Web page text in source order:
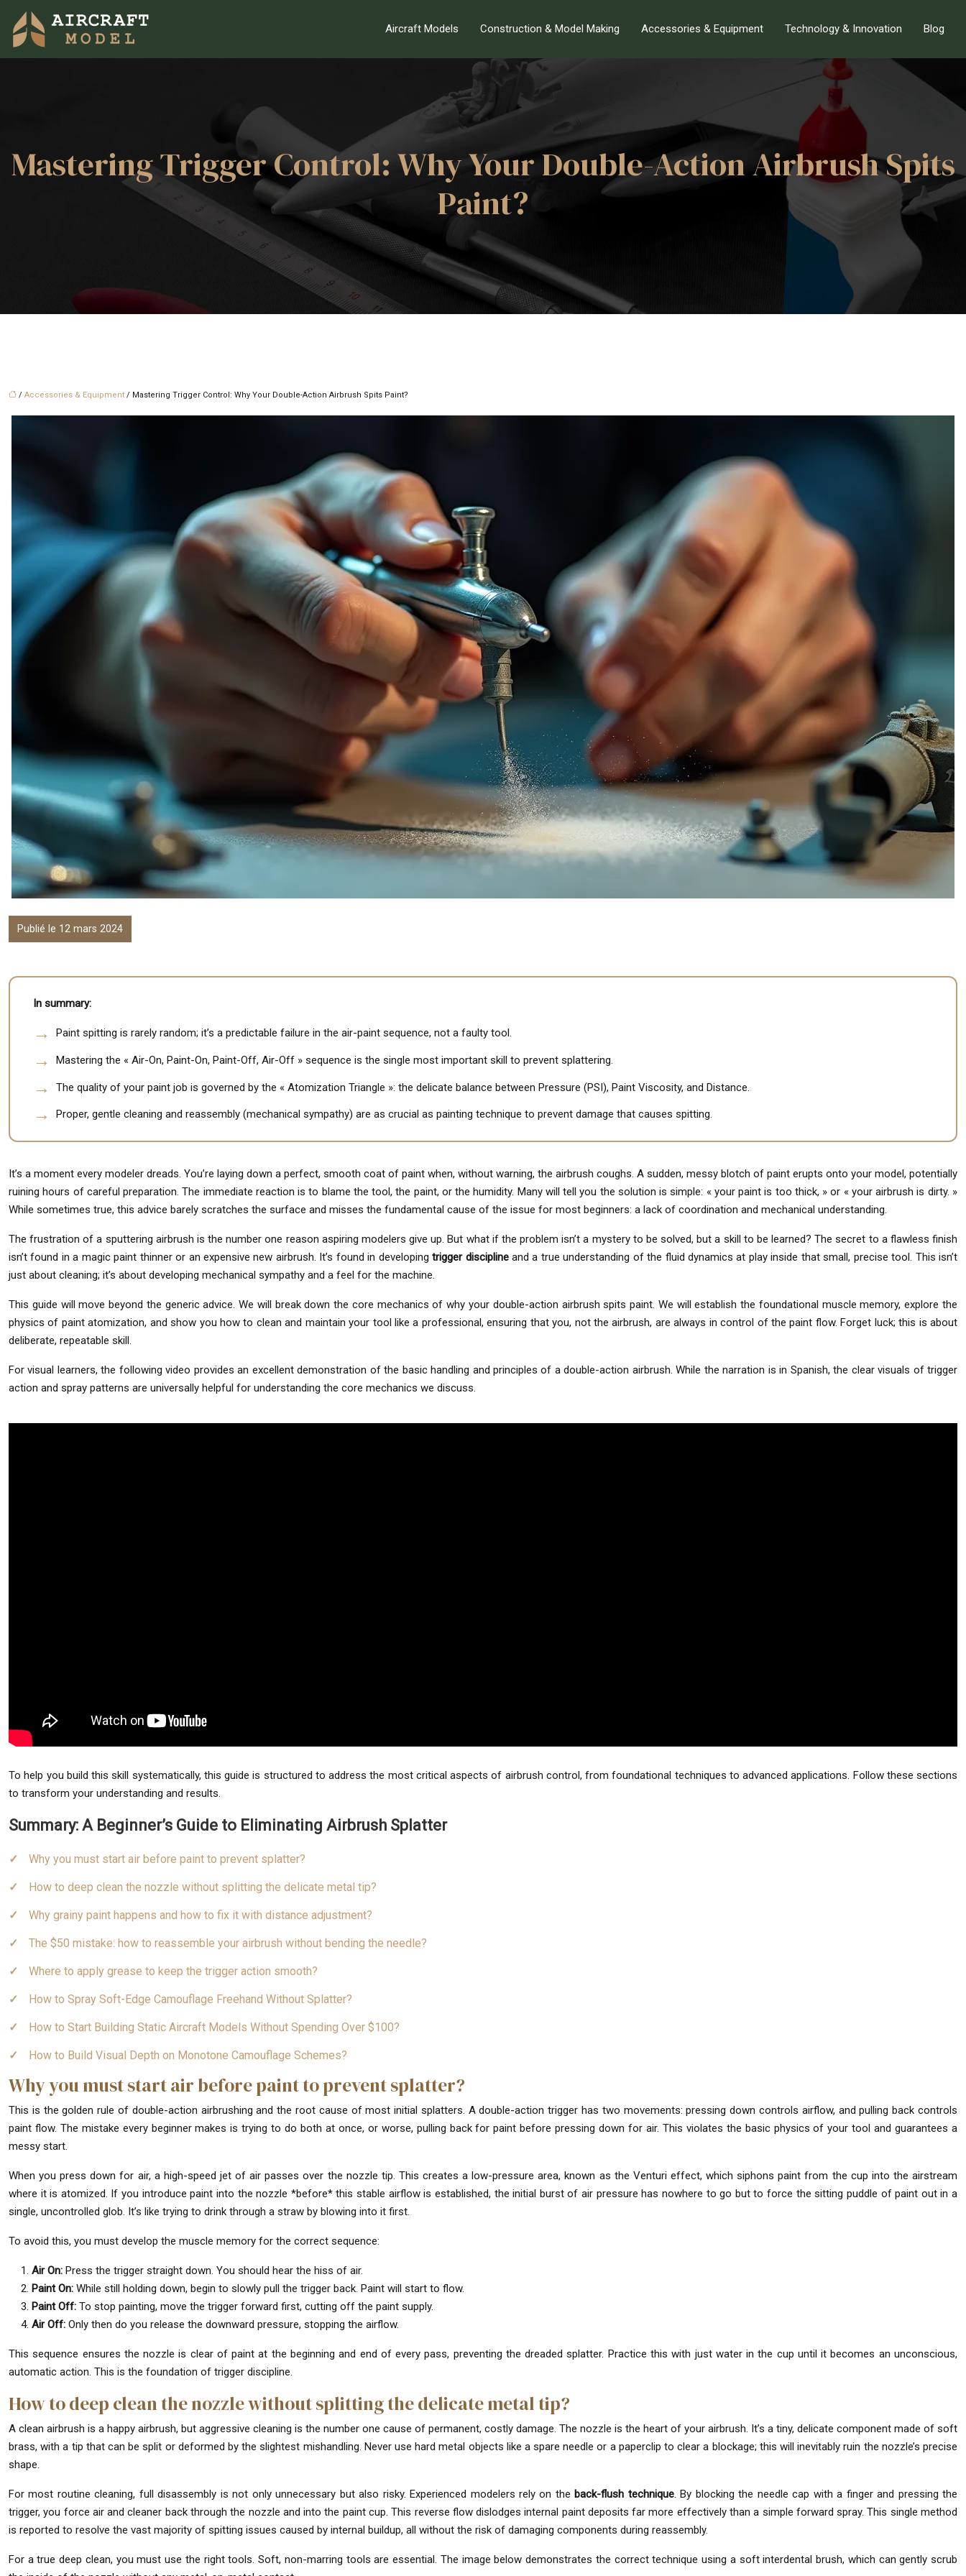
Aircraft Models Construction & Model Making Accessories & Equipment Technology & Innovation Blog
Mastering Trigger Control: Why Your Double-Action Airbrush Spits
Paint?
/ Accessories & Equipment / Mastering Trigger Control: Why Your Double-Action Airbrush Spits Paint?
Publié le 12 mars 2024
In summary:
Paint spitting is rarely random; it’s a predictable failure in the air-paint sequence, not a faulty tool.
Mastering the « Air-On, Paint-On, Paint-Off, Air-Off » sequence is the single most important skill to prevent splattering.
The quality of your paint job is governed by the « Atomization Triangle »: the delicate balance between Pressure (PSI), Paint Viscosity, and Distance.
Proper, gentle cleaning and reassembly (mechanical sympathy) are as crucial as painting technique to prevent damage that causes spitting.
It’s a moment every modeler dreads. You’re laying down a perfect, smooth coat of paint when, without warning, the airbrush coughs. A sudden, messy blotch of paint erupts onto your model, potentially
ruining hours of careful preparation. The immediate reaction is to blame the tool, the paint, or the humidity. Many will tell you the solution is simple: « your paint is too thick, » or « your airbrush is dirty. »
While sometimes true, this advice barely scratches the surface and misses the fundamental cause of the issue for most beginners: a lack of coordination and mechanical understanding.
The frustration of a sputtering airbrush is the number one reason aspiring modelers give up. But what if the problem isn’t a mystery to be solved, but a skill to be learned? The secret to a flawless finish
isn’t found in a magic paint thinner or an expensive new airbrush. It’s found in developingtrigger disciplineand a true understanding of the fluid dynamics at play inside that small, precise tool. This isn’t
just about cleaning; it’s about developing mechanical sympathy and a feel for the machine.
This guide will move beyond the generic advice. We will break down the core mechanics of why your double-action airbrush spits paint. We will establish the foundational muscle memory, explore the
physics of paint atomization, and show you how to clean and maintain your tool like a professional, ensuring that you, not the airbrush, are always in control of the paint flow. Forget luck; this is about
deliberate, repeatable skill.
For visual learners, the following video provides an excellent demonstration of the basic handling and principles of a double-action airbrush. While the narration is in Spanish, the clear visuals of trigger
action and spray patterns are universally helpful for understanding the core mechanics we discuss.
To help you build this skill systematically, this guide is structured to address the most critical aspects of airbrush control, from foundational techniques to advanced applications. Follow these sections
to transform your understanding and results.
Summary: A Beginner’s Guide to Eliminating Airbrush Splatter
Why you must start air before paint to prevent splatter?
How to deep clean the nozzle without splitting the delicate metal tip?
Why grainy paint happens and how to fix it with distance adjustment?
The $50 mistake: how to reassemble your airbrush without bending the needle?
Where to apply grease to keep the trigger action smooth?
How to Spray Soft-Edge Camouflage Freehand Without Splatter?
How to Start Building Static Aircraft Models Without Spending Over $100?
How to Build Visual Depth on Monotone Camouflage Schemes?
Why you must start air before paint to prevent splatter?
This is the golden rule of double-action airbrushing and the root cause of most initial splatters. A double-action trigger has two movements: pressing down controls airflow, and pulling back controls
paint flow. The mistake every beginner makes is trying to do both at once, or worse, pulling back for paint before pressing down for air. This violates the basic physics of your tool and guarantees a
messy start.
When you press down for air, a high-speed jet of air passes over the nozzle tip. This creates a low-pressure area, known as the Venturi effect, which siphons paint from the cup into the airstream
where it is atomized. If you introduce paint into the nozzle *before* this stable airflow is established, the initial burst of air pressure has nowhere to go but to force the sitting puddle of paint out in a
single, uncontrolled glob. It’s like trying to drink through a straw by blowing into it first.
To avoid this, you must develop the muscle memory for the correct sequence:
Air On: Press the trigger straight down. You should hear the hiss of air.
Paint On: While still holding down, begin to slowly pull the trigger back. Paint will start to flow.
Paint Off: To stop painting, move the trigger forward first, cutting off the paint supply.
Air Off: Only then do you release the downward pressure, stopping the airflow.
This sequence ensures the nozzle is clear of paint at the beginning and end of every pass, preventing the dreaded splatter. Practice this with just water in the cup until it becomes an unconscious,
automatic action. This is the foundation of trigger discipline.
How to deep clean the nozzle without splitting the delicate metal tip?
A clean airbrush is a happy airbrush, but aggressive cleaning is the number one cause of permanent, costly damage. The nozzle is the heart of your airbrush. It’s a tiny, delicate component made of soft
brass, with a tip that can be split or deformed by the slightest mishandling. Never use hard metal objects like a spare needle or a paperclip to clear a blockage; this will inevitably ruin the nozzle’s precise
shape.
For most routine cleaning, full disassembly is not only unnecessary but also risky. Experienced modelers rely on the back-flush technique. By blocking the needle cap with a finger and pressing the
trigger, you force air and cleaner back through the nozzle and into the paint cup. This reverse flow dislodges internal paint deposits far more effectively than a simple forward spray. This single method
is reported to resolve the vast majority of spitting issues caused by internal buildup, all without the risk of damaging components during reassembly.
For a true deep clean, you must use the right tools. Soft, non-marring tools are essential. The image below demonstrates the correct technique using a soft interdental brush, which can gently scrub